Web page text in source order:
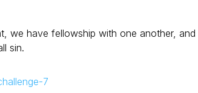
we have fellowship with one another, and
sin.
7